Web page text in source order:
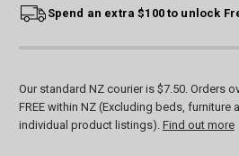
Stock:Spend an extra $100 to unlock
Our standard NZ courier is $7.50. Orders
FREE within NZ (Excluding beds, furniture
individual product listings). Find out more